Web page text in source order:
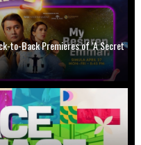
to-Back Premieres of ‘A Secret